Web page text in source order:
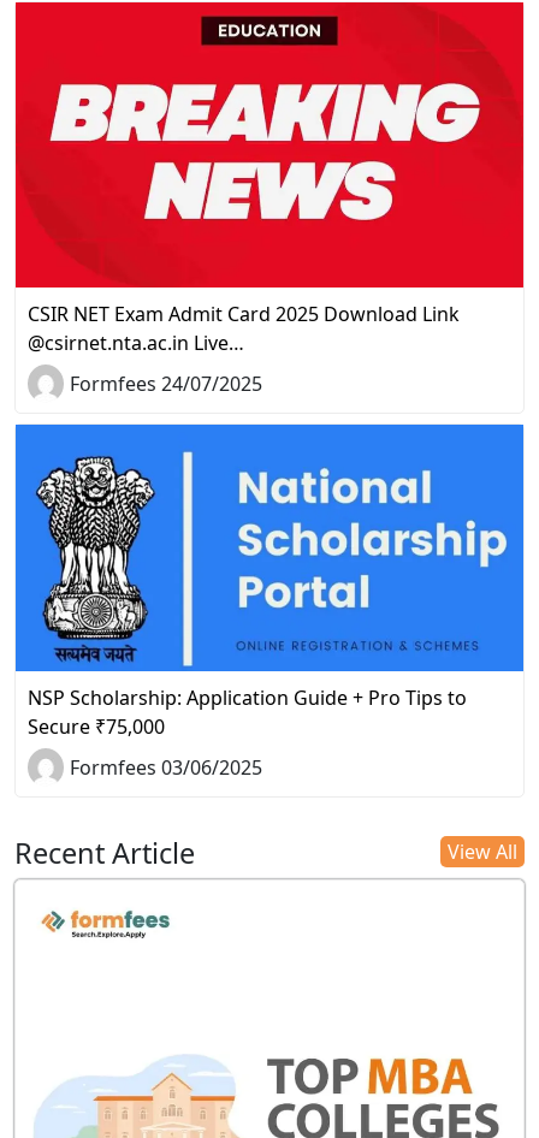
CSIR NET Exam Admit Card 2025 Download Link
@csirnet.nta.ac.in Live…
Formfees 24/07/2025
NSP Scholarship: Application Guide + Pro Tips to
Secure ₹75,000
Formfees 03/06/2025
Recent Article View All